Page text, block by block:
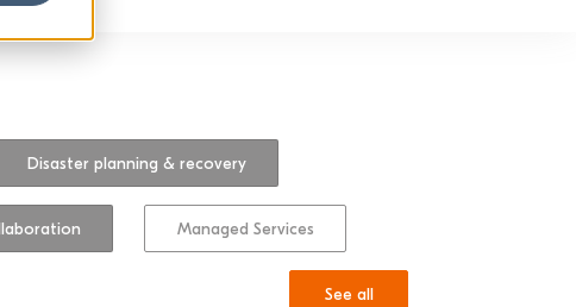
Disaster planning & recovery
Managed Services
See all